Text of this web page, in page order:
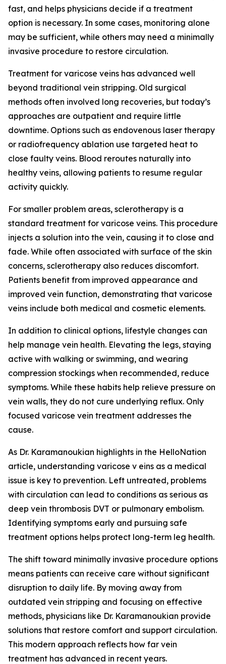
fast, and helps physicians decide if a treatment
option is necessary. In some cases, monitoring alone
may be sufficient, while others may need a minimally
invasive procedure to restore circulation.
Treatment for varicose veins has advanced well
beyond traditional vein stripping. Old surgical
methods often involved long recoveries, but today’s
approaches are outpatient and require little
downtime. Options such as endovenous laser therapy
or radiofrequency ablation use targeted heat to
close faulty veins. Blood reroutes naturally into
healthy veins, allowing patients to resume regular
activity quickly.
For smaller problem areas, sclerotherapy is a
standard treatment for varicose veins. This procedure
injects a solution into the vein, causing it to close and
fade. While often associated with surface of the skin
concerns, sclerotherapy also reduces discomfort.
Patients benefit from improved appearance and
improved vein function, demonstrating that varicose
veins include both medical and cosmetic elements.
In addition to clinical options, lifestyle changes can
help manage vein health. Elevating the legs, staying
active with walking or swimming, and wearing
compression stockings when recommended, reduce
symptoms. While these habits help relieve pressure on
vein walls, they do not cure underlying reflux. Only
focused varicose vein treatment addresses the
cause.
As Dr. Karamanoukian highlights in the HelloNation
article, understanding varicose v eins as a medical
issue is key to prevention. Left untreated, problems
with circulation can lead to conditions as serious as
deep vein thrombosis DVT or pulmonary embolism.
Identifying symptoms early and pursuing safe
treatment options helps protect long-term leg health.
The shift toward minimally invasive procedure options
means patients can receive care without significant
disruption to daily life. By moving away from
outdated vein stripping and focusing on effective
methods, physicians like Dr. Karamanoukian provide
solutions that restore comfort and support circulation.
This modern approach reflects how far vein
treatment has advanced in recent years.